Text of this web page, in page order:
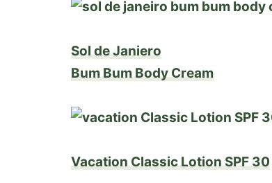
Sol de Janiero
Bum Bum Body Cream
Vacation Classic Lotion SPF 30